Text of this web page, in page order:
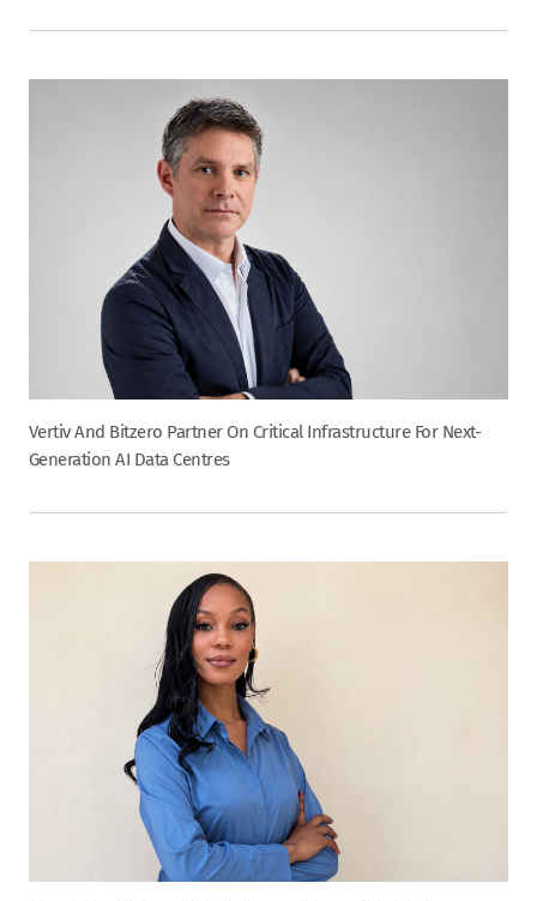
Vertiv And Bitzero Partner On Critical Infrastructure For Next-
Generation AI Data Centres